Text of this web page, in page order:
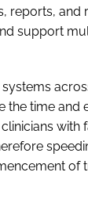
reports, and
support
the time and
with
of